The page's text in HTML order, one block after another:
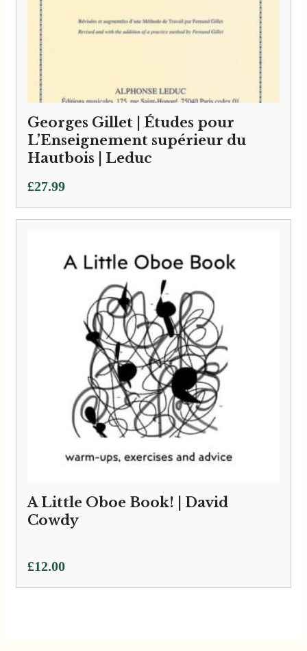
Georges Gillet | Études pour
L’Enseignement supérieur du
Hautbois | Leduc
£27.99
A Little Oboe Book! | David
Cowdy
£12.00